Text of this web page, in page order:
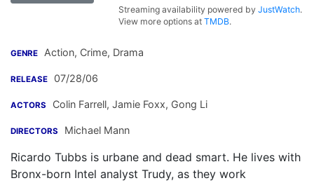
Streaming availability powered byJustWatch.
View more options atTMDB.
GENRE Action, Crime, Drama
RELEASE 07/28/06
ACTORS Colin Farrell, Jamie Foxx, Gong Li
DIRECTORS Michael Mann
Ricardo Tubbs is urbane and dead smart. He lives with
Bronx-born Intel analyst Trudy, as they work